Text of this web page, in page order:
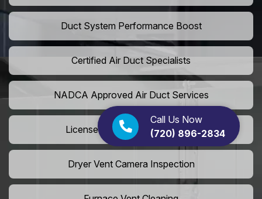
Call Us Now
(720) 896-2834
Duct System Performance Boost
Certified Air Duct Specialists
NADCA Approved Air Duct Services
Licensed And Insured Cleaners
Dryer Vent Camera Inspection